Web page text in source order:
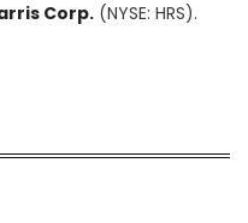
Corp. (NYSE: HRS).